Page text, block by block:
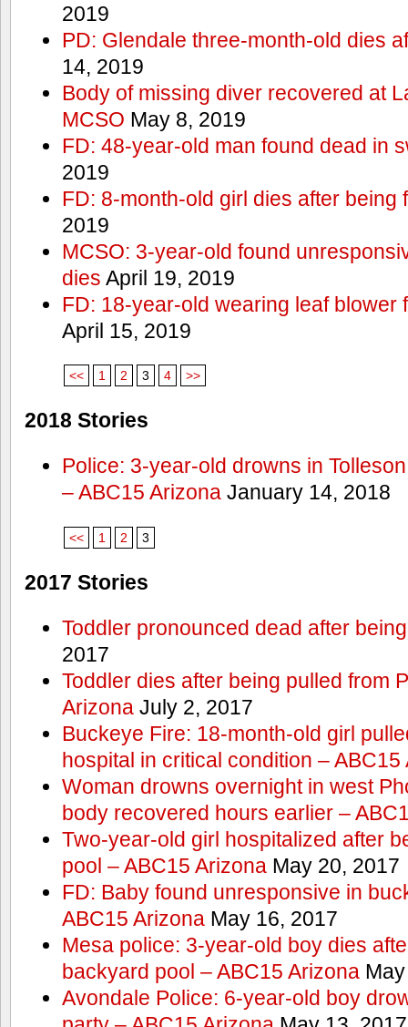
2019
PD: Glendale three-month-old dies
14, 2019
Body of missing diver recovered at
MCSO May 8, 2019
FD: 48-year-old man found dead in
2019
FD: 8-month-old girl dies after being
2019
MCSO: 3-year-old found
dies April 19, 2019
FD: 18-year-old wearing leaf blower
April 15, 2019
<< 1 2 3 4 >>
2018 Stories
Police: 3-year-old drowns in
– ABC15 ArizonaJanuary 14, 2018
<< 1 2 3
2017 Stories
Toddler pronounced dead after
2017
Toddler dies after being pulled from
ArizonaJuly 2, 2017
Buckeye Fire: 18-month-old girl
hospital in critical condition – ABC15
Woman drowns overnight in west
body recovered hours earlier –
Two-year-old girl hospitalized after
pool – ABC15 ArizonaMay 20, 2017
FD: Baby found unresponsive in
ABC15 ArizonaMay 16, 2017
Mesa police: 3-year-old boy dies
backyard pool – ABC15 ArizonaMay
Avondale Police: 6-year-old boy